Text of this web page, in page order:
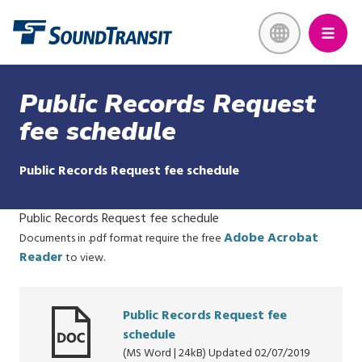
content
Public Records Request
fee schedule
Public Records Request fee schedule
Public Records Request fee schedule
Documents in .pdf format require the freeAdobe Acrobat
Readerto view.
Public Records Request fee
schedule
(MS Word | 24kB) Updated 02/07/2019